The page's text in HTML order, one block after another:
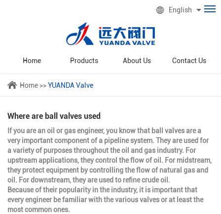
English
Home Products About Us Contact Us
Home >>YUANDA Valve
Where are ball valves used
If you are an oil or gas engineer, you know that ball valves are a
very important component of a pipeline system. They are used for
a variety of purposes throughout the oil and gas industry. For
upstream applications, they control the flow of oil. For midstream,
they protect equipment by controlling the flow of natural gas and
oil. For downstream, they are used to refine crude oil.
Because of their popularity in the industry, it is important that
every engineer be familiar with the various valves or at least the
most common ones.